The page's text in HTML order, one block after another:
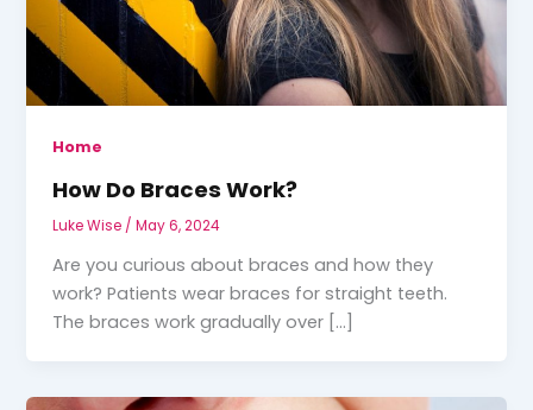
Home
How Do Braces Work?
Luke Wise /May 6, 2024
Are you curious about braces and how they
work? Patients wear braces for straight teeth.
The braces work gradually over […]